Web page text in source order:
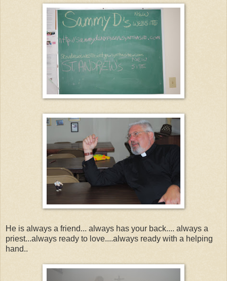
He is always a friend... always has your back.... always a
priest...always ready to love....always ready with a helping
hand..